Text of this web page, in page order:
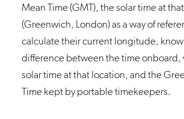
Mean Time (GMT), the solar time at
(Greenwich, London) as a way of
calculate their current longitude,
difference between the time onboard,
solar time at that location, and the
Time kept by portable timekeepers.